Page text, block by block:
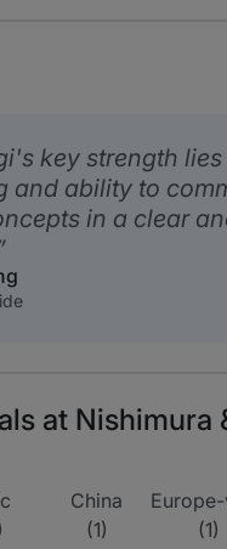
key strength
and ability to
in a clear
at Nishimura
China
(1)
(1)